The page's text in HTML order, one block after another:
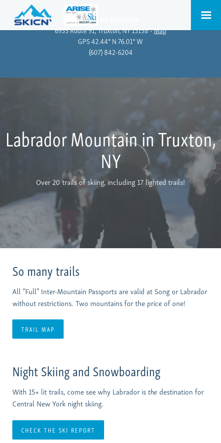
Labrador Mountain
6935 Route 91, Truxton, NY 13158 -Map
GPS 42.44° N 76.01° W
(607) 842-6204
Labrador Mountain in Truxton,
NY
Over 20 trails of skiing, including 17 lighted trails!
So many trails
All “Full” Inter-Mountain Passports are valid at Song or Labrador
without restrictions. Two mountains for the price of one!
TRAIL MAP
Night Skiing and Snowboarding
With 15+ lit trails, come see why Labrador isthe destination for
Central New York night skiing.
CHECK THE SKI REPORT